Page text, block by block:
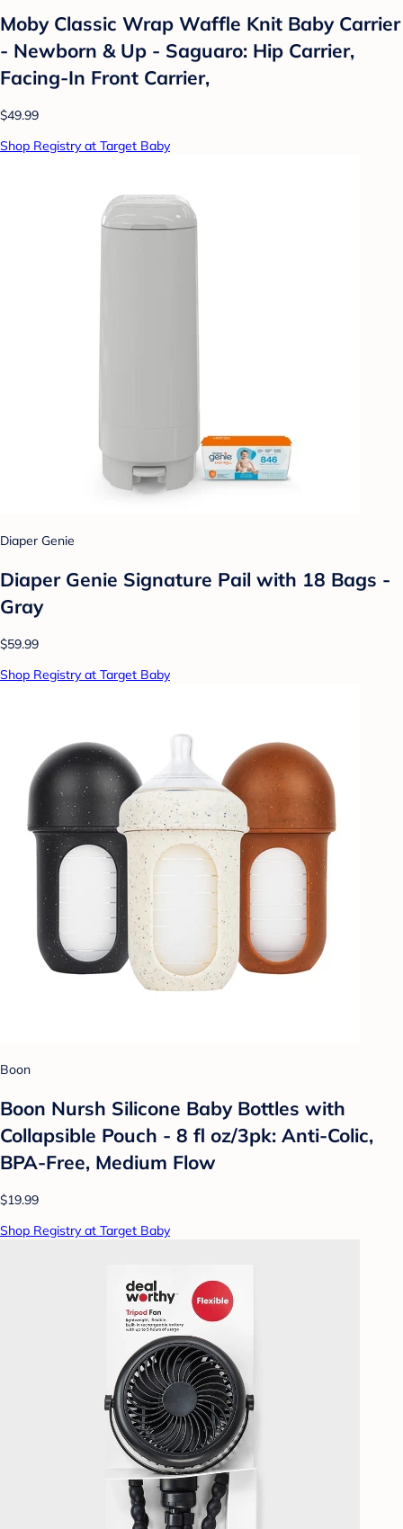
Moby Classic Wrap Waffle Knit Baby Carrier
- Newborn & Up - Saguaro: Hip Carrier,
Facing-In Front Carrier,
$49.99
Shop Registry at Target Baby
Diaper Genie
Diaper Genie Signature Pail with 18 Bags -
Gray
$59.99
Shop Registry at Target Baby
Boon
Boon Nursh Silicone Baby Bottles with
Collapsible Pouch - 8 fl oz/3pk: Anti-Colic,
BPA-Free, Medium Flow
$19.99
Shop Registry at Target Baby